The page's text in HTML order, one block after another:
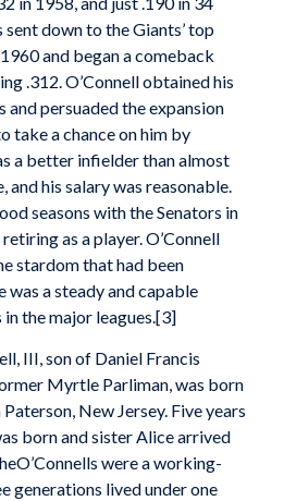
sent down to the Giants’ top
and began a comeback
.312. O’Connell obtained his
and persuaded the expansion
take a chance on him by
a better infielder than almost
his salary was reasonable.
seasons with the Senators in
as a player. O’Connell
stardom that had been
was a steady and capable
the major leagues.[3]
III, son of Daniel Francis
Myrtle Parliman, was born
New Jersey. Five years
born and sister Alice arrived
were a working-
generations lived under one